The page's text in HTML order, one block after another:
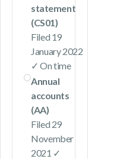
statement
(CS01)
Filed 19
January 2022
✓ On time
Annual
accounts
(AA)
Filed 29
November
2021 ✓